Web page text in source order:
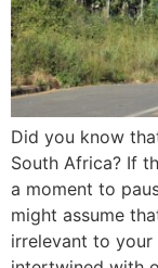
Did you know
South Africa? If
a moment to
might assume
irrelevant to